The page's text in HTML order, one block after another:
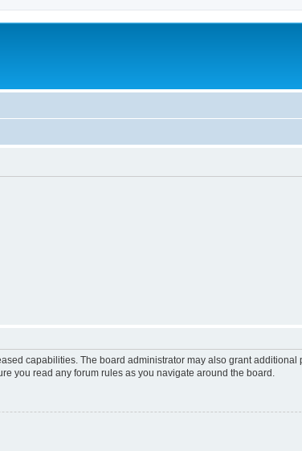
capabilities. The board administrator may also grant
you read any forum rules as you navigate around the board.